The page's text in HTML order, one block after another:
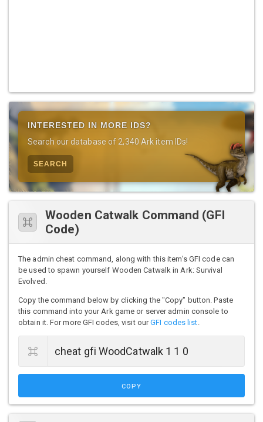
INTERESTED IN MORE IDS?
Search our database of 2,340 Ark item IDs!
SEARCH
Wooden Catwalk Command (GFI
Code)
The admin cheat command, along with this item's GFI code can
be used to spawn yourself Wooden Catwalk in Ark: Survival
Evolved.
Copy the command below by clicking the "Copy" button. Paste
this command into your Ark game or server admin console to
obtain it. For more GFI codes, visit ourGFI codes list
COPY